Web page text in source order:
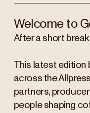
Welcome to
After a short
This latest edition
across the
partners,
people shaping